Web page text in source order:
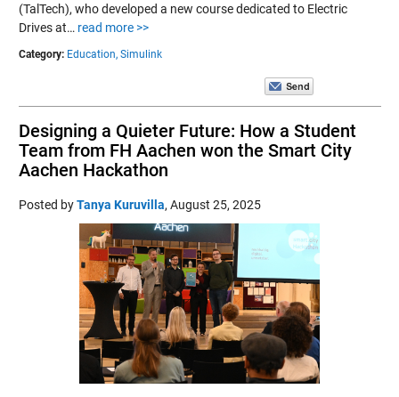
(TalTech), who developed a new course dedicated to Electric
Drives at… read more >>
Category: Education, Simulink
Designing a Quieter Future: How a Student
Team from FH Aachen won the Smart City
Aachen Hackathon
Posted byTanya Kuruvilla, August 25, 2025